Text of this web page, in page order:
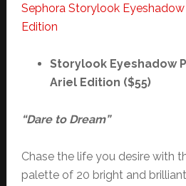
Storylook Eyeshadow
Ariel Edition ($55)
“Dare to Dream”
Chase the life you desire with
palette of 20 bright and